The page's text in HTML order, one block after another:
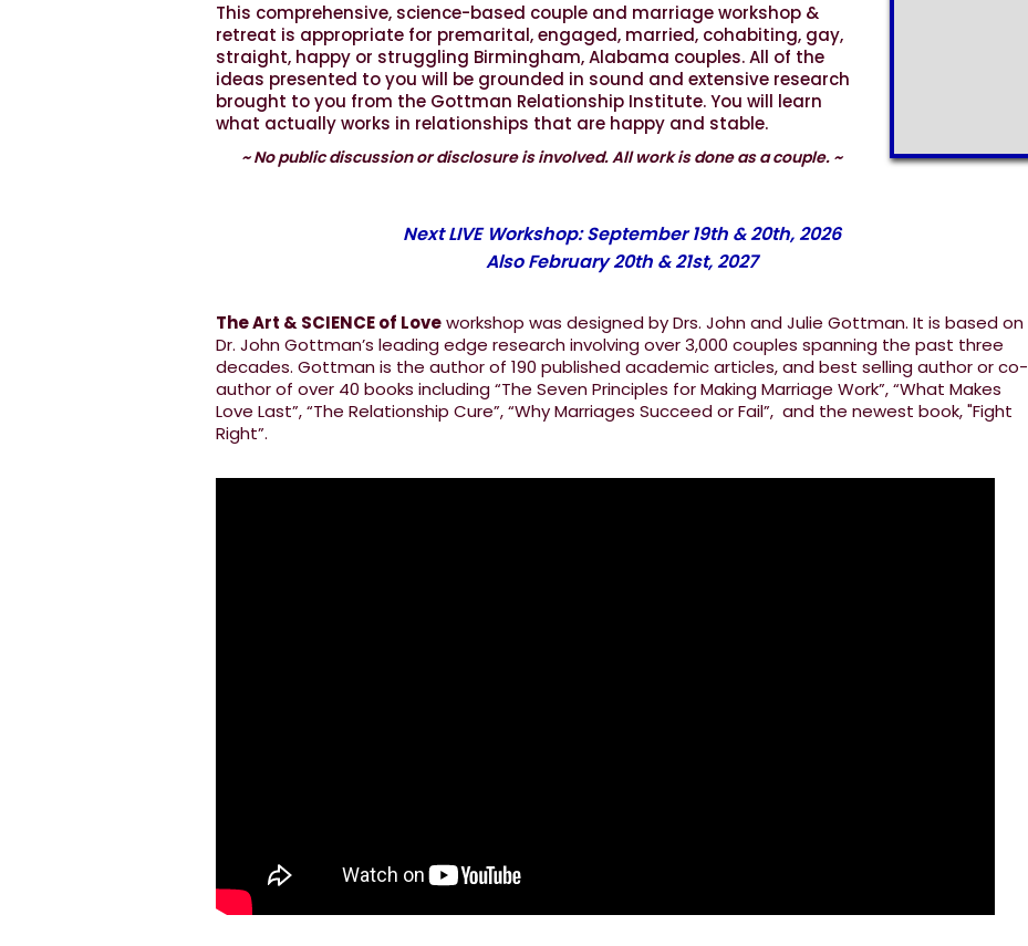
This comprehensive, science-based couple and marriage workshop &
retreat is appropriate for premarital, engaged, married, cohabiting, gay,
straight, happy or struggling Birmingham, Alabama couples. All of the
ideas presented to you will be grounded in sound and extensive research
brought to you from the Gottman Relationship Institute. You will learn
what actually works in relationships that are happy and stable.
~ No public discussion or disclosure is involved. All work is done as a couple. ~ Slide 4 of 11.
Next LIVE Workshop: September 19th & 20th, 2026
Also February 20th & 21st, 2027
The Art & SCIENCE of Loveworkshop was designed by Drs. John and Julie Gottman. It is based on
Dr. John Gottman’s leading edge research involving over 3,000 couples spanning the past three
decades. Gottman is the author of 190 published academic articles, and best selling author or co-
author of over 40 books including “The Seven Principles for Making Marriage Work”, “What Makes
Love Last”, “The Relationship Cure”, “Why Marriages Succeed or Fail”, and the newest book, "Fight
Right”.